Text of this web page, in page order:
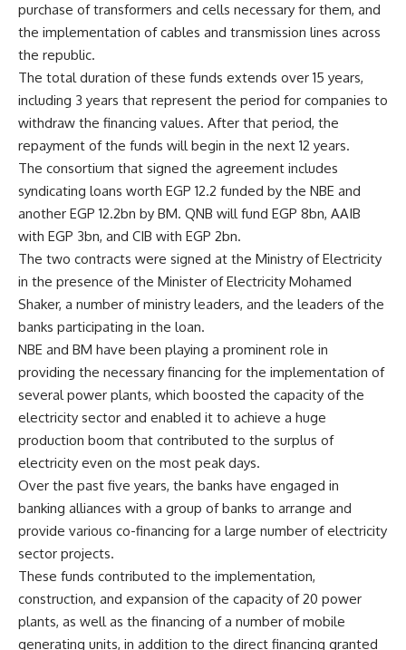
purchase of transformers and cells necessary for them, and
the implementation of cables and transmission lines across
the republic.
The total duration of these funds extends over 15 years,
including 3 years that represent the period for companies to
withdraw the financing values. After that period, the
repayment of the funds will begin in the next 12 years.
The consortium that signed the agreement includes
syndicating loans worth EGP 12.2 funded by the NBE and
another EGP 12.2bn by BM. QNB will fund EGP 8bn, AAIB
with EGP 3bn, and CIB with EGP 2bn.
The two contracts were signed at the Ministry of Electricity
in the presence of the Minister of Electricity Mohamed
Shaker, a number of ministry leaders, and the leaders of the
banks participating in the loan.
NBE and BM have been playing a prominent role in
providing the necessary financing for the implementation of
several power plants, which boosted the capacity of the
electricity sector and enabled it to achieve a huge
production boom that contributed to the surplus of
electricity even on the most peak days.
Over the past five years, the banks have engaged in
banking alliances with a group of banks to arrange and
provide various co-financing for a large number of electricity
sector projects.
These funds contributed to the implementation,
construction, and expansion of the capacity of 20 power
plants, as well as the financing of a number of mobile
generating units, in addition to the direct financing granted